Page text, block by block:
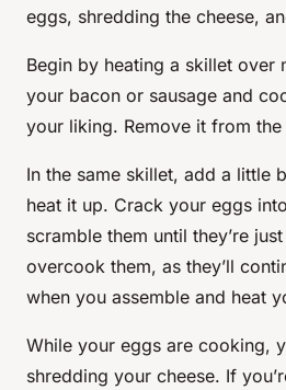
eggs, shredding the cheese,
Begin by heating a skillet over
your bacon or sausage and
your liking. Remove it from
In the same skillet, add a little
heat it up. Crack your eggs
scramble them until they’re
overcook them, as they’ll
when you assemble and heat
While your eggs are cooking,
shredding your cheese. If